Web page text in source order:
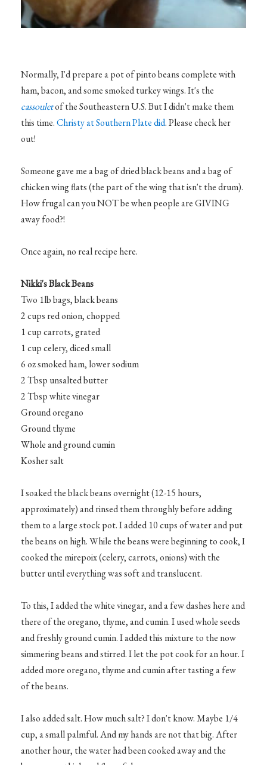
Normally, I'd prepare a pot of pinto beans complete with
ham, bacon, and some smoked turkey wings. It's the
cassouletof the Southeastern U.S. But I didn't make them
this time.Christy at Southern Plate did. Please check her
out!
Someone gave me a bag of dried black beans and a bag of
chicken wing flats (the part of the wing that isn't the drum).
How frugal can you NOT be when people are GIVING
away food?!
Once again, no real recipe here.
Nikki's Black Beans
Two 1lb bags, black beans
2 cups red onion, chopped
1 cup carrots, grated
1 cup celery, diced small
6 oz smoked ham, lower sodium
2 Tbsp unsalted butter
2 Tbsp white vinegar
Ground oregano
Ground thyme
Whole and ground cumin
Kosher salt
I soaked the black beans overnight (12-15 hours,
approximately) and rinsed them throughly before adding
them to a large stock pot. I added 10 cups of water and put
the beans on high. While the beans were beginning to cook, I
cooked the mirepoix (celery, carrots, onions) with the
butter until everything was soft and translucent.
To this, I added the white vinegar, and a few dashes here and
there of the oregano, thyme, and cumin. I used whole seeds
and freshly ground cumin. I added this mixture to the now
simmering beans and stirred. I let the pot cook for an hour. I
added more oregano, thyme and cumin after tasting a few
of the beans.
I also added salt. How much salt? I don't know. Maybe 1/4
cup, a small palmful. And my hands are not that big. After
another hour, the water had been cooked away and the